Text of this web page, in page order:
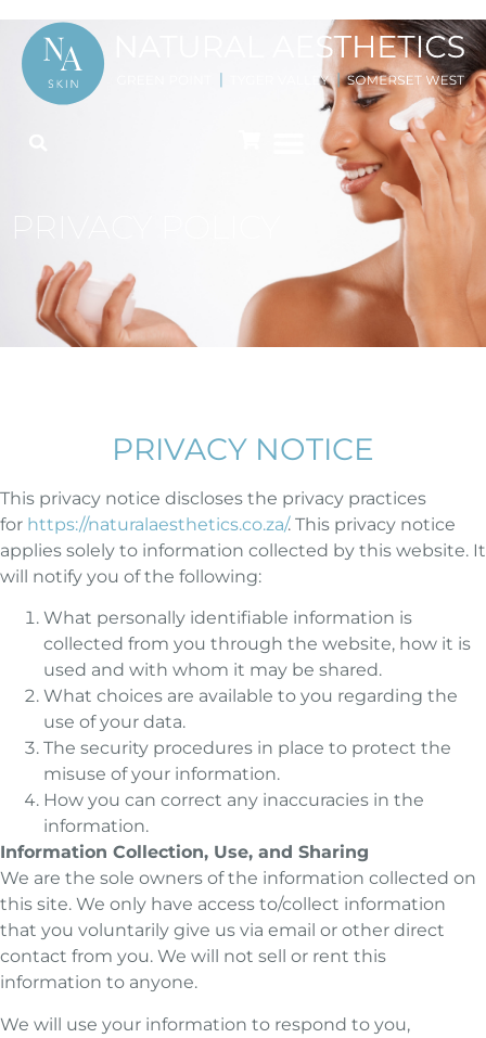
PRIVACY NOTICE
This privacy notice discloses the privacy practices
for https://naturalaesthetics.co.za/. This privacy notice
applies solely to information collected by this website. It
will notify you of the following:
What personally identifiable information is
collected from you through the website, how it is
used and with whom it may be shared.
What choices are available to you regarding the
use of your data.
The security procedures in place to protect the
misuse of your information.
How you can correct any inaccuracies in the
information.
Information Collection, Use, and Sharing
We are the sole owners of the information collected on
this site. We only have access to/collect information
that you voluntarily give us via email or other direct
contact from you. We will not sell or rent this
information to anyone.
We will use your information to respond to you,